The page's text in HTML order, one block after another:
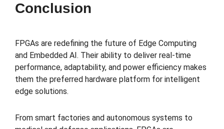
Conclusion
FPGAs are redefining the future of Edge Computing
and Embedded AI. Their ability to deliver real-time
performance, adaptability, and power efficiency makes
them the preferred hardware platform for intelligent
edge solutions.
From smart factories and autonomous systems to